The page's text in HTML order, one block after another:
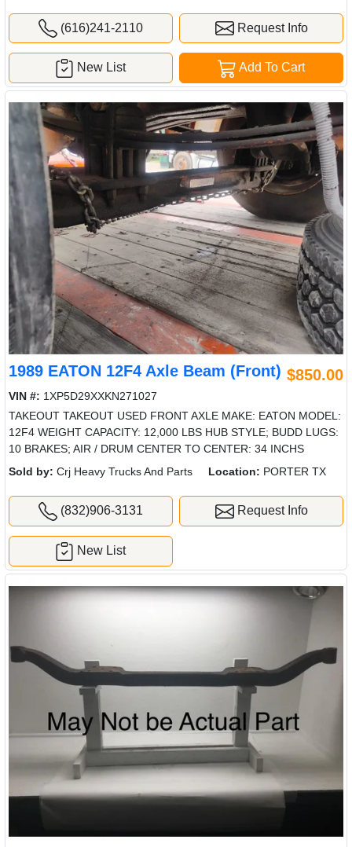
(616)241-2110 Request Info
Add To Cart
New List
1989 EATON 12F4 Axle Beam (Front) $850.00
VIN #: 1XP5D29XXKN271027
TAKEOUT TAKEOUT USED FRONT AXLE MAKE: EATON MODEL:
12F4 WEIGHT CAPACITY: 12,000 LBS HUB STYLE; BUDD LUGS:
10 BRAKES; AIR / DRUM CENTER TO CENTER: 34 INCHS
Sold by: Crj Heavy Trucks And Parts Location: PORTER TX
(832)906-3131 Request Info
New List